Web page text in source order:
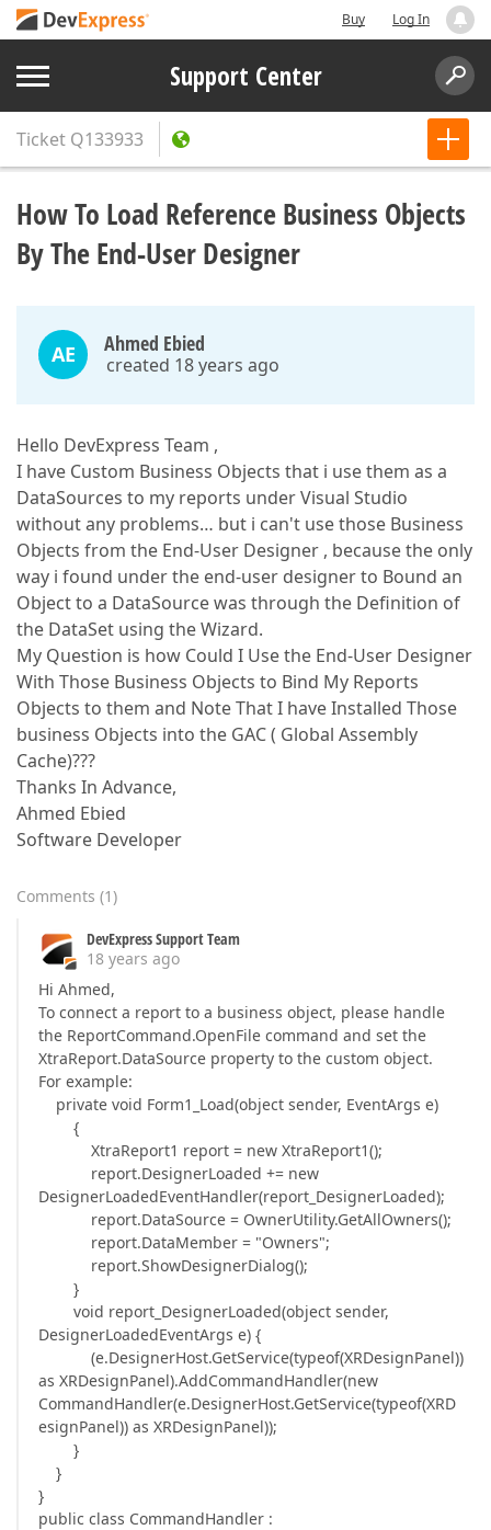
Buy Log In
Support Center
Ticket Q133933
How To Load Reference Business Objects
By The End-User Designer
AE Ahmed Ebied
created 18 years ago
Hello DevExpress Team ,
I have Custom Business Objects that i use them as a
DataSources to my reports under Visual Studio
without any problems… but i can't use those Business
Objects from the End-User Designer , because the only
way i found under the end-user designer to Bound an
Object to a DataSource was through the Definition of
the DataSet using the Wizard.
My Question is how Could I Use the End-User Designer
With Those Business Objects to Bind My Reports
Objects to them and Note That I have Installed Those
business Objects into the GAC ( Global Assembly
Cache)???
Thanks In Advance,
Ahmed Ebied
Software Developer
Comments (1)
DevExpress Support Team
18 years ago
Hi Ahmed,
To connect a report to a business object, please handle
the ReportCommand.OpenFile command and set the
XtraReport.DataSource property to the custom object.
For example:
private void Form1_Load(object sender, EventArgs e)
{
XtraReport1 report = new XtraReport1();
report.DesignerLoaded += new
DesignerLoadedEventHandler(report_DesignerLoaded);
report.DataSource = OwnerUtility.GetAllOwners();
report.DataMember = "Owners";
report.ShowDesignerDialog();
}
void report_DesignerLoaded(object sender,
DesignerLoadedEventArgs e) {
(e.DesignerHost.GetService(typeof(XRDesignPanel))
as XRDesignPanel).AddCommandHandler(new
CommandHandler(e.DesignerHost.GetService(typeof(XRD
esignPanel)) as XRDesignPanel));
}
}
}
public class CommandHandler :